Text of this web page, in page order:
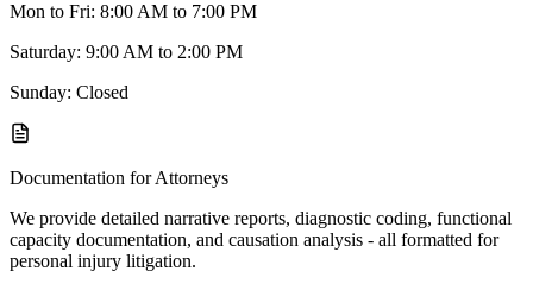
Mon to Fri: 8:00 AM to 7:00 PM
Saturday: 9:00 AM to 2:00 PM
Sunday: Closed
Documentation for Attorneys
We provide detailed narrative reports, diagnostic coding, functional
capacity documentation, and causation analysis - all formatted for
personal injury litigation.